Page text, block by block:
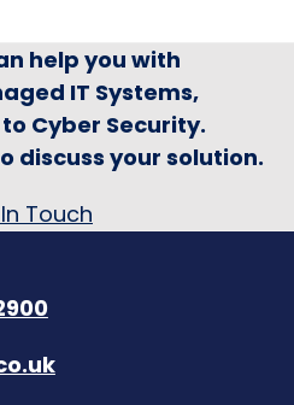
help you with
IT Systems,
Cyber Security.
discuss your solution.
Touch